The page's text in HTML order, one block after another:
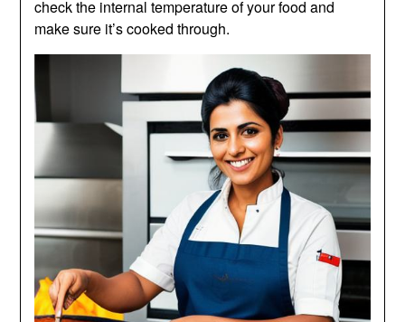
check the internal temperature of your food and
make sure it’s cooked through.